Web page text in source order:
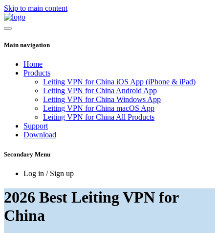
Skip to main content
Main navigation
Home
Products
Leiting VPN for China iOS App (iPhone & iPad)
Leiting VPN for China Android App
Leiting VPN for China Windows App
Leiting VPN for China macOS App
Leiting VPN for China All Products
Support
Download
Secondary Menu
Log in / Sign up
2026 Best Leiting VPN for
China